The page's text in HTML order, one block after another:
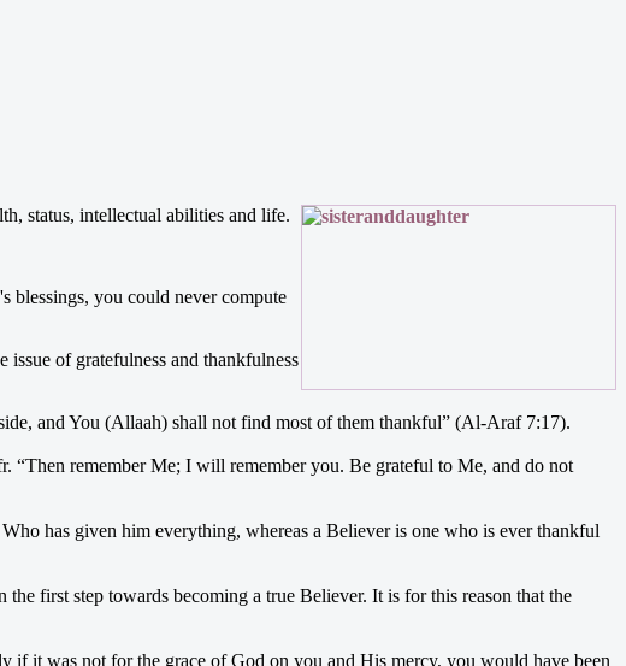
status, intellectual abilities and life.
blessings, you could never compute
of gratefulness and thankfulness
and You (Allaah) shall not find most of them thankful” (Al-Araf 7:17).
“Then remember Me; I will remember you. Be grateful to Me, and do not
has given him everything, whereas a Believer is one who is ever thankful
first step towards becoming a true Believer. It is for this reason that the
it was not for the grace of God on you and His mercy, you would have been